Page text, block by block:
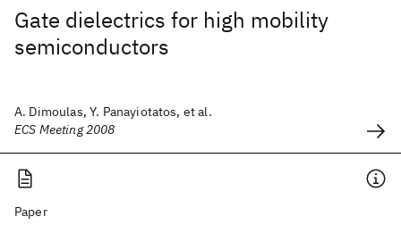
Gate dielectrics for high mobility
semiconductors
A. Dimoulas, Y. Panayiotatos, et al.
ECS Meeting 2008
Paper